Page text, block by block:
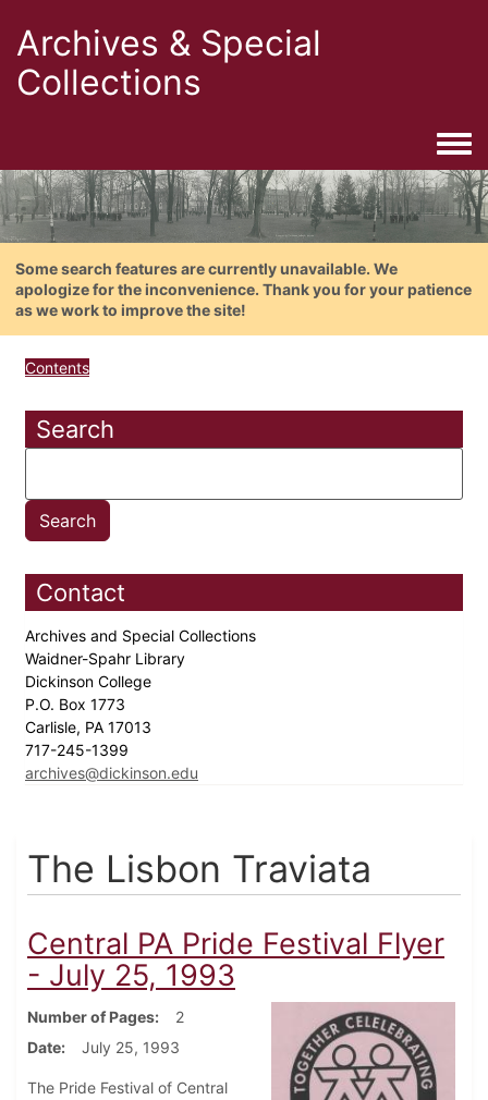
Archives & Special
Collections
Some search features are currently unavailable. We
apologize for the inconvenience. Thank you for your patience
as we work to improve the site!
Contents
Search
Contact
Archives and Special Collections
Waidner-Spahr Library
Dickinson College
P.O. Box 1773
Carlisle, PA 17013
717-245-1399
archives@dickinson.edu
The Lisbon Traviata
Central PA Pride Festival Flyer
- July 25, 1993
Number of Pages
2
Date
July 25, 1993
The Pride Festival of Central